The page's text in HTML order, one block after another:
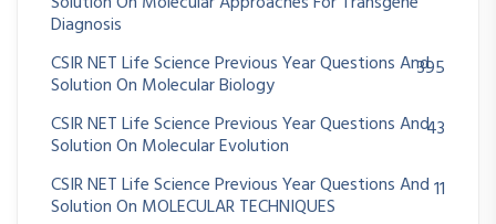
Diagnosis
CSIR NET Life Science Previous Year Questions And
Solution On Molecular Biology
395
CSIR NET Life Science Previous Year Questions And
Solution On Molecular Evolution
43
CSIR NET Life Science Previous Year Questions And
Solution On MOLECULAR TECHNIQUES
11